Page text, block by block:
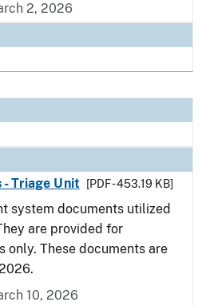
2, 2026
- Triage Unit
[PDF - 453.19 KB]
system documents utilized
are provided for
only. These documents are
10, 2026